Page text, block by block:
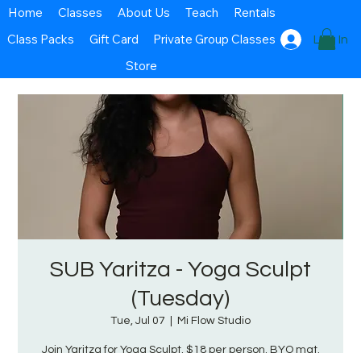
Log In
Home Classes About Us Teach
Rentals
Class Packs
Gift Card
Private Group Classes
Store
SUB Yaritza - Yoga Sculpt
(Tuesday)
Tue, Jul 07 Mi Flow Studio
Join Yaritza for Yoga Sculpt. $18 per person. BYO mat.